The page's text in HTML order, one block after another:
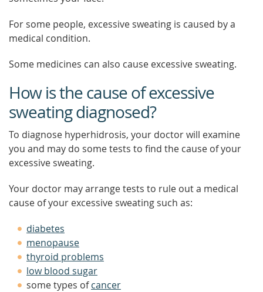
For some people, excessive sweating is caused by a
medical condition.
Some medicines can also cause excessive sweating.
How is the cause of excessive
sweating diagnosed?
To diagnose hyperhidrosis, your doctor will examine
you and may do some tests to find the cause of your
excessive sweating.
Your doctor may arrange tests to rule out a medical
cause of your excessive sweating such as:
diabetes
menopause
thyroid problems
low blood sugar
some types ofcancer